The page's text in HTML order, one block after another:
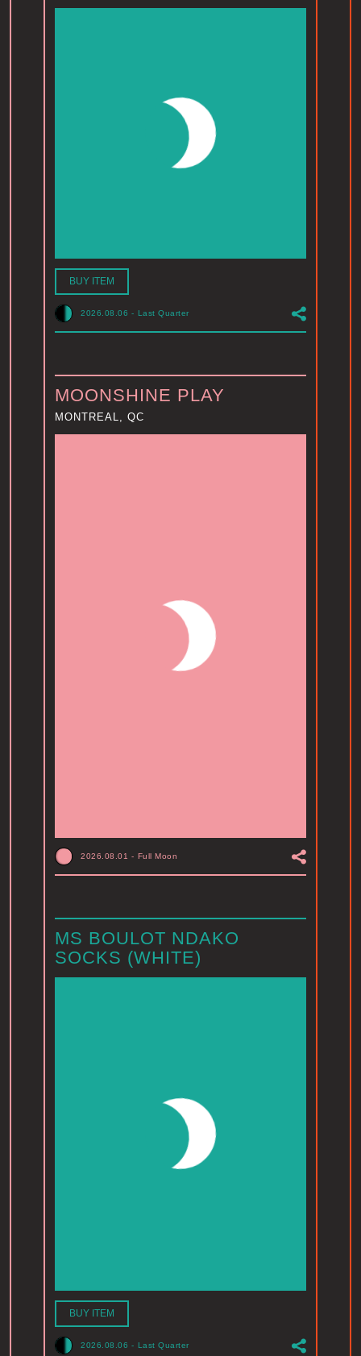
BUY ITEM
2026.08.06 - Last Quarter
MOONSHINE PLAY
MONTREAL, QC
2026.08.01 - Full Moon
MS BOULOT NDAKO
SOCKS (WHITE)
BUY ITEM
2026.08.06 - Last Quarter